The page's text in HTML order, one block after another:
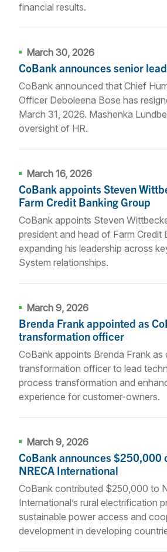
financial results.
March 30, 2026
CoBank announces senior
CoBank announced that Chief
Officer Deboleena Bose has
March 31, 2026. Mashenka
oversight of HR.
March 16, 2026
CoBank appoints Steven
Farm Credit Banking Group
CoBank appoints Steven
president and head of Farm Credit
expanding his leadership across
System relationships.
March 9, 2026
Brenda Frank appointed as
transformation officer
CoBank appoints Brenda Frank as
transformation officer to lead
process transformation and
experience for customer-owners.
March 9, 2026
CoBank announces $250,000
NRECA International
CoBank contributed $250,000 to
International’s rural electrification
sustainable power access and
development in developing